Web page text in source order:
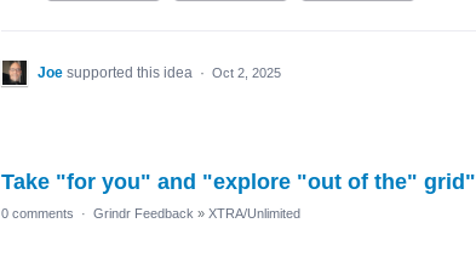
Joe supported this idea · Oct 2, 2025
Take "for you" and "explore "out of the" grid"
0 comments · Grindr Feedback » XTRA/Unlimited